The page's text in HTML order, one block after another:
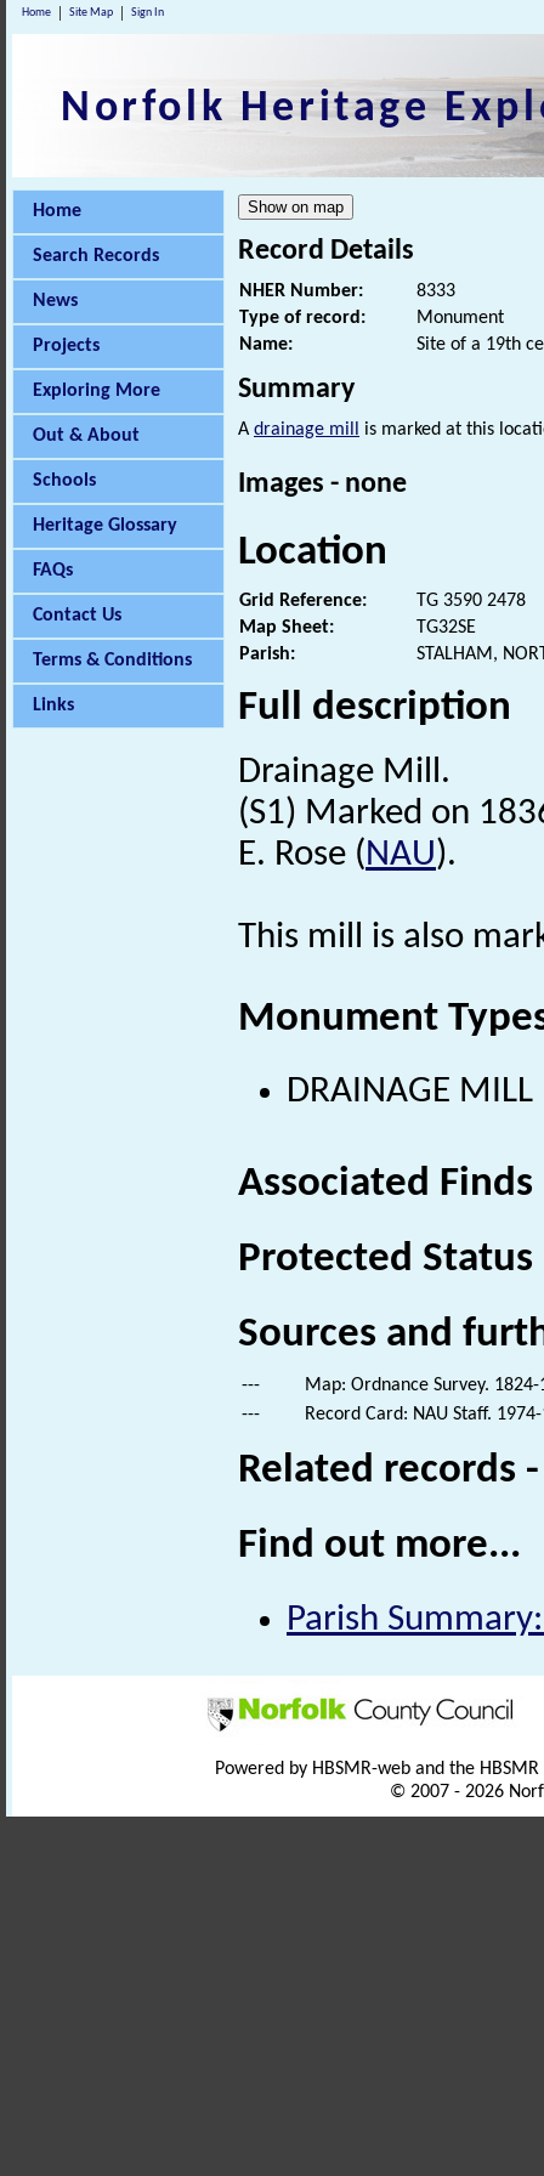
Home Site Map Sign In
Norfolk Heritage
Home
Search Records
News
Projects
Exploring More
Out & About
Schools
Heritage Glossary
FAQs
Contact Us
Terms & Conditions
Links
Record Details
NHER Number:
8333
Type of record:
Monument
Name:
Site of a 19th
Summary
A drainage mill is marked at this
Images - none
Location
Grid Reference:
TG 3590 2478
Map Sheet:
TG32SE
Parish:
STALHAM,
Full description
Drainage Mill.
(S1) Marked on
E. Rose (NAU).
This mill is also
Monument
DRAINAGE
Associated
Protected Status
Sources and
---
Map: Ordnance Survey.
---
Record Card: NAU Staff.
Related records
Find out more...
Parish
Powered by HBSMR-web and the
© 2007 - 2026